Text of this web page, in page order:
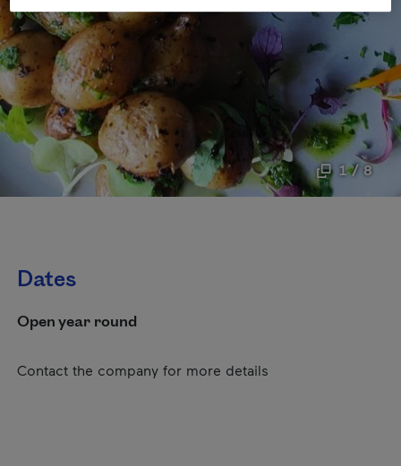
1 / 8
Dates
Open year round
Contact the company for more details